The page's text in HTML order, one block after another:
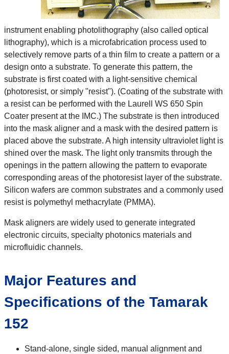
instrument enabling photolithography (also called optical
lithography), which is a microfabrication process used to
selectively remove parts of a thin film to create a pattern or a
design onto a substrate. To generate this pattern, the
substrate is first coated with a light-sensitive chemical
(photoresist, or simply "resist"). (Coating of the substrate with
a resist can be performed with the Laurell WS 650 Spin
Coater present at the IMC.) The substrate is then introduced
into the mask aligner and a mask with the desired pattern is
placed above the substrate. A high intensity ultraviolet light is
shined over the mask. The light only transmits through the
openings in the pattern allowing the pattern to evaporate
corresponding areas of the photoresist layer of the substrate.
Silicon wafers are common substrates and a commonly used
resist is polymethyl methacrylate (PMMA).
Mask aligners are widely used to generate integrated
electronic circuits, specialty photonics materials and
microfluidic channels.
Major Features and
Specifications of the Tamarak
152
Stand-alone, single sided, manual alignment and